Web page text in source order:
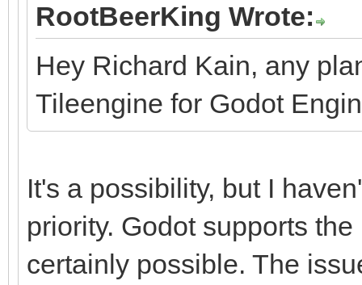
RootBeerKing Wrote:
Hey Richard Kain, any
Tileengine for Godot
It's a possibility, but I
priority. Godot supports
certainly possible. The